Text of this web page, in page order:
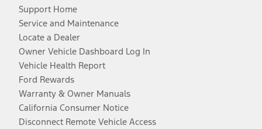
Support Home
Service and Maintenance
Locate a Dealer
Owner Vehicle Dashboard Log In
Vehicle Health Report
Ford Rewards
Warranty & Owner Manuals
California Consumer Notice
Disconnect Remote Vehicle Access